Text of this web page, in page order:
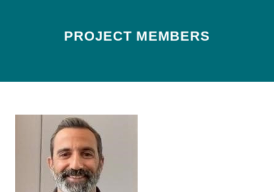
PROJECT MEMBERS